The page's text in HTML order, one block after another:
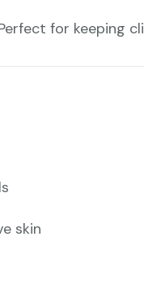
for keeping
skin